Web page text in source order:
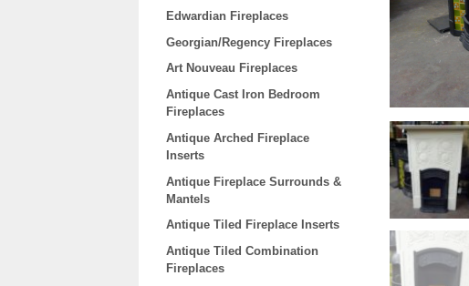
Edwardian Fireplaces
Georgian/Regency Fireplaces
Art Nouveau Fireplaces
Antique Cast Iron Bedroom
Fireplaces
Antique Arched Fireplace
Inserts
Antique Fireplace Surrounds &
Mantels
Antique Tiled Fireplace Inserts
Antique Tiled Combination
Fireplaces